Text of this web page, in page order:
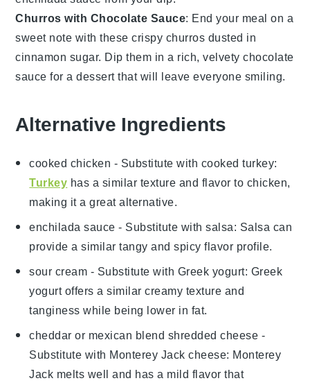
Churros with Chocolate Sauce: End your meal on a
sweet note with these crispy churros dusted in
cinnamon sugar. Dip them in a rich, velvetychocolate
sauce for a dessert that will leave everyone smiling.
Alternative Ingredients
cooked chicken - Substitute with cooked turkey:
Turkey has a similar texture and flavor to chicken,
making it a great alternative.
enchilada sauce - Substitute withsalsa: Salsa can
provide a similar tangy and spicy flavor profile.
sour cream - Substitute with Greek yogurt: Greek
yogurt offers a similar creamy texture and
tanginess while being lower in fat.
cheddar or mexican blend shredded cheese -
Substitute with Monterey Jack cheese: Monterey
Jack melts well and has a mild flavor that